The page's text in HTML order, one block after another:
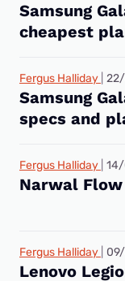
Samsung
cheapest
Fergus Halliday
Samsung
specs and
Fergus Halliday
Narwal
Fergus Halliday
Lenovo